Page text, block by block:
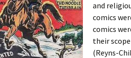
and
comics
comics
their
(Reyns-